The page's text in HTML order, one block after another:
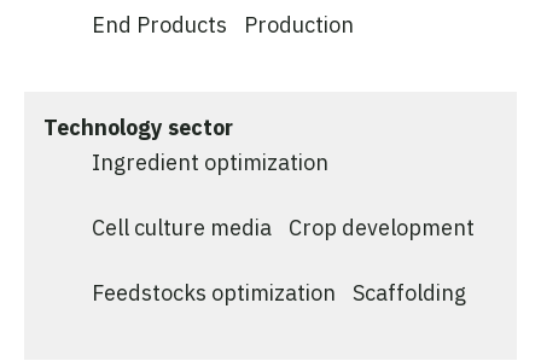
End Products Production
Technology sector
Ingredient optimization
Cell culture media Crop development
Feedstocks optimization Scaffolding